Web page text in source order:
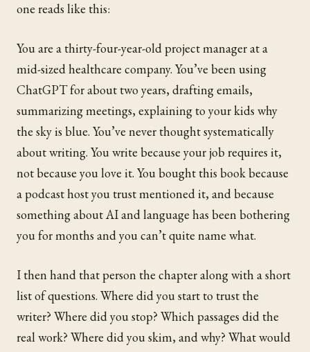
one reads like this:
You are a thirty-four-year-old project manager at a
mid-sized healthcare company. You’ve been using
ChatGPT for about two years, drafting emails,
summarizing meetings, explaining to your kids why
the sky is blue. You’ve never thought systematically
about writing. You write because your job requires it,
not because you love it. You bought this book because
a podcast host you trust mentioned it, and because
something about AI and language has been bothering
you for months and you can’t quite name what.
I then hand that person the chapter along with a short
list of questions. Where did you start to trust the
writer? Where did you stop? Which passages did the
real work? Where did you skim, and why? What would